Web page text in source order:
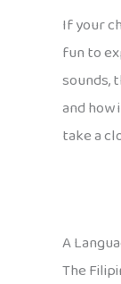
If your
fun to
sounds,
and how
take a
A
The